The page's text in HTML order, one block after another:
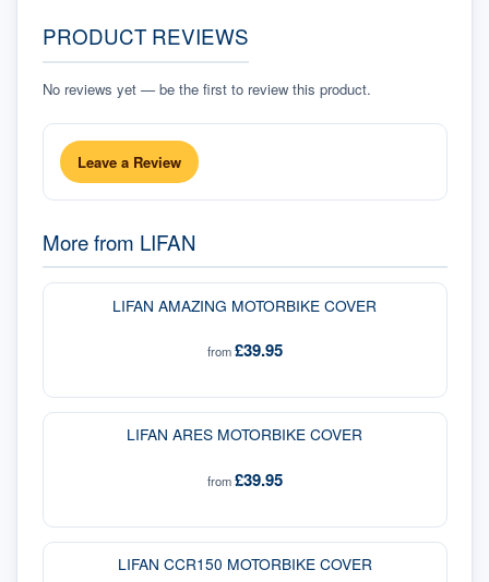
PRODUCT REVIEWS
No reviews yet — be the first to review this product.
Leave a Review
More from LIFAN
LIFAN AMAZING MOTORBIKE COVER
from£39.95
LIFAN ARES MOTORBIKE COVER
from£39.95
LIFAN CCR150 MOTORBIKE COVER